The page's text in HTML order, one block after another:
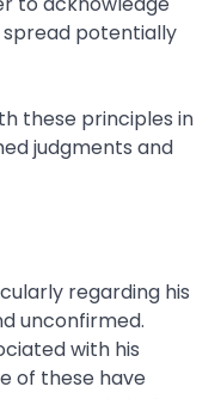
potentially
these principles in
judgments and
regarding his
unconfirmed.
with his
of these have